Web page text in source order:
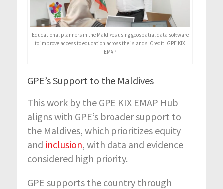
Educational planners in the Maldives using geospatial data software
to improve access to education across the islands. Credit: GPE KIX
EMAP
GPE’s Support to the Maldives
This work by the GPE KIX EMAP Hub
aligns with GPE’s broader support to
the Maldives, which prioritizes equity
and inclusion, with data and evidence
considered high priority.
GPE supports the country through